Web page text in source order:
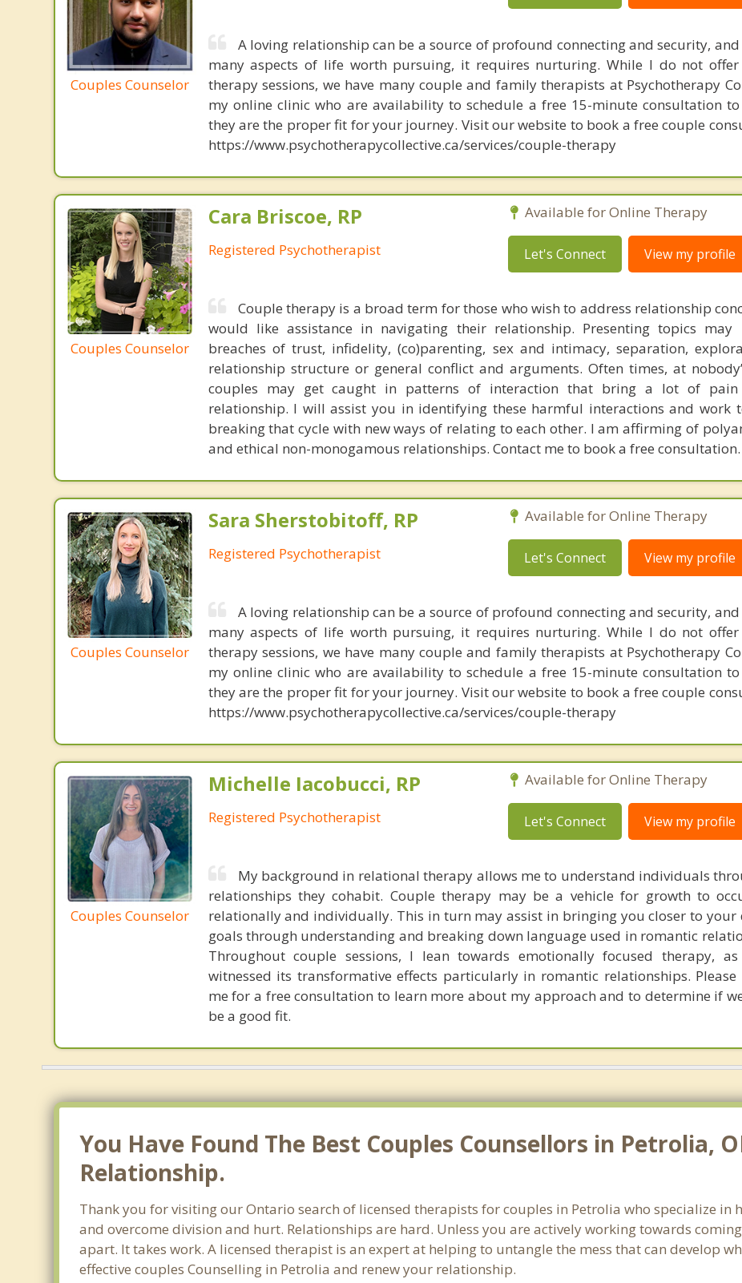
Couples Counselor
A loving relationship can be a source of profound connecting and security,
many aspects of life worth pursuing, it requires nurturing. While I do not offer
therapy sessions, we have many couple and family therapists at Psychotherapy
my online clinic who are availability to schedule a free 15-minute consultation to
they are the proper fit for your journey. Visit our website to book a free couple
https://www.psychotherapycollective.ca/services/couple-therapy
Couples Counselor
Cara Briscoe, RP
Registered Psychotherapist
Available for Online Therapy
Let's Connect View my profile
Couple therapy is a broad term for those who wish to address relationship
would like assistance in navigating their relationship. Presenting topics may
breaches of trust, infidelity, (co)parenting, sex and intimacy, separation,
relationship structure or general conflict and arguments. Often times, at
couples may get caught in patterns of interaction that bring a lot of
relationship. I will assist you in identifying these harmful interactions and work
breaking that cycle with new ways of relating to each other. I am affirming of
and ethical non-monogamous relationships. Contact me to book a free consultation.
Couples Counselor
Sara Sherstobitoff, RP
Registered Psychotherapist
Available for Online Therapy
Let's Connect View my profile
A loving relationship can be a source of profound connecting and security,
many aspects of life worth pursuing, it requires nurturing. While I do not offer
therapy sessions, we have many couple and family therapists at Psychotherapy
my online clinic who are availability to schedule a free 15-minute consultation to
they are the proper fit for your journey. Visit our website to book a free couple
https://www.psychotherapycollective.ca/services/couple-therapy
Couples Counselor
Michelle Iacobucci, RP
Registered Psychotherapist
Available for Online Therapy
Let's Connect View my profile
My background in relational therapy allows me to understand individuals
relationships they cohabit. Couple therapy may be a vehicle for growth to
relationally and individually. This in turn may assist in bringing you closer to your
goals through understanding and breaking down language used in romantic
Throughout couple sessions, I lean towards emotionally focused therapy,
witnessed its transformative effects particularly in romantic relationships. Please
me for a free consultation to learn more about my approach and to determine if
be a good fit.
You Have Found The Best Couples Counsellors in Petrolia,
Relationship.
Thank you for visiting our Ontario search of licensed therapists for couples in Petrolia who specialize
and overcome division and hurt. Relationships are hard. Unless you are actively working towards
apart. It takes work. A licensed therapist is an expert at helping to untangle the mess that can develop
effective couples Counselling in Petrolia and renew your relationship.